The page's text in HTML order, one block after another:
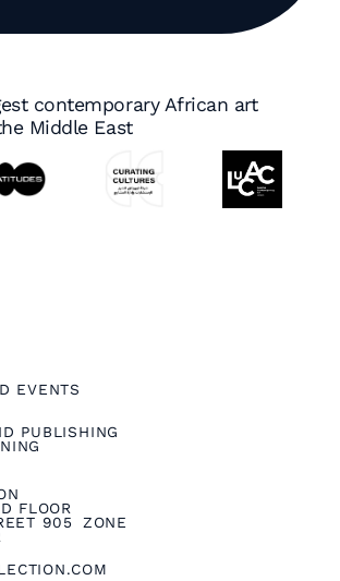
contemporary African art
Middle East
FLOOR
905 ZONE
EVENTS
PUBLISHING